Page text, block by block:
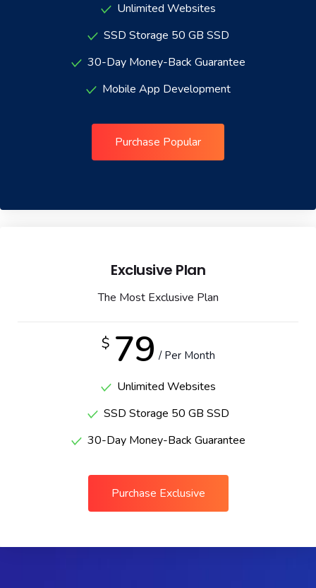
Unlimited Websites
SSD Storage 50 GB SSD
30-Day Money-Back Guarantee
Mobile App Development
Purchase Popular
Exclusive Plan
The Most Exclusive Plan
$ 79 / Per Month
Unlimited Websites
SSD Storage 50 GB SSD
30-Day Money-Back Guarantee
Purchase Exclusive